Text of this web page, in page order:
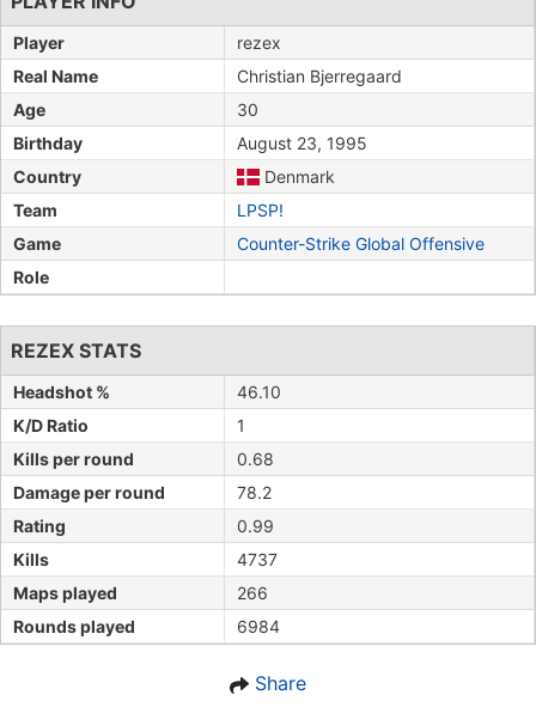
Player
rezex
Real Name
Christian Bjerregaard
Age
30
Birthday
August 23, 1995
Country
Denmark
Team
LPSP!
Game
Counter-Strike Global Offensive
Role
REZEX STATS
Headshot %
46.10
K/D Ratio
1
Kills per round
0.68
Damage per round
78.2
Rating
0.99
Kills
4737
Maps played
266
Rounds played
6984
Share